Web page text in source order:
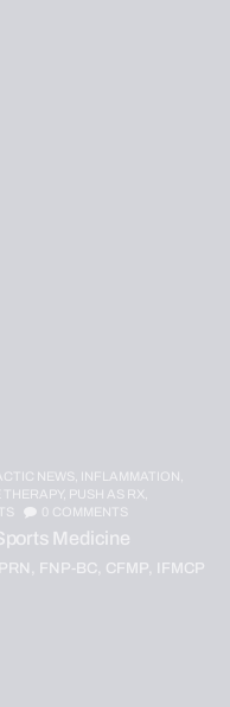
NEWS, INFLAMMATION,
PUSH AS RX,
0 COMMENTS
Medicine
FNP-BC, CFMP, IFMCP